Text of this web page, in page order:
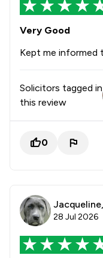
Very Good
Kept me informed
Solicitors tagged in
this review
0
Jacqueline,
28 Jul 2026